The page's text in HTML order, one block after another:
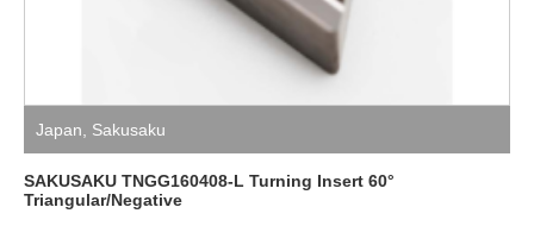
Japan Sakusaku
SAKUSAKU TNGG160408-L Turning Insert 60°
Triangular/Negative